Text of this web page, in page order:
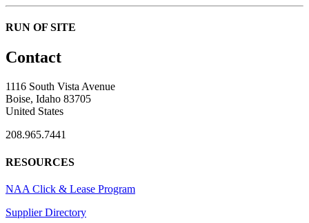
RUN OF SITE
Contact
1116 South Vista Avenue
Boise, Idaho 83705
United States
208.965.7441
RESOURCES
NAA Click & Lease Program
Supplier Directory